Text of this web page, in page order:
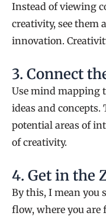
Instead of viewing
creativity, see them
innovation.
3. Connect
Use mind mapping
ideas and
potential areas of
of creativity.
4. Get in the
By this, I mean you
flow, where you are